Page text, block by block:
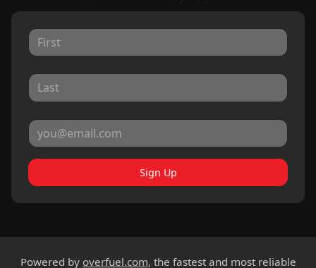
Sign Up
Powered by overfuel.com, the fastest and most reliable